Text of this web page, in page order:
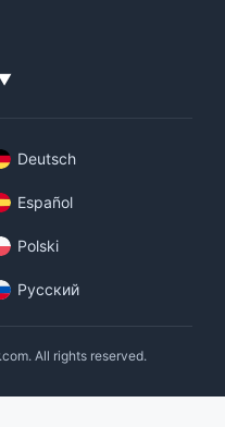
Deutsch
Español
Polski
Русский
All rights reserved.